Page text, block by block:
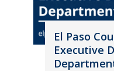
El Paso
Executive